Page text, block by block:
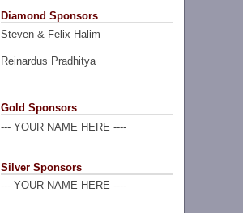
Diamond Sponsors
Steven & Felix Halim
Reinardus Pradhitya
Gold Sponsors
--- YOUR NAME HERE ----
Silver Sponsors
--- YOUR NAME HERE ----